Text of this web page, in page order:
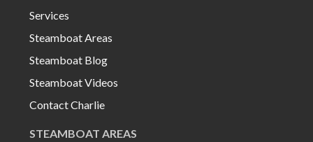
Services
Steamboat Areas
Steamboat Blog
Steamboat Videos
Contact Charlie
STEAMBOAT AREAS